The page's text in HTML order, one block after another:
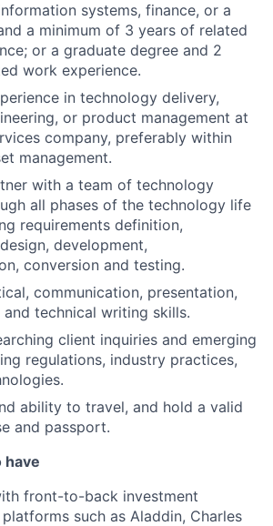
systems, finance, or a
a minimum of 3 years of related
or a graduate degree and 2
work experience.
in technology delivery,
or product management at
company, preferably within
management.
with a team of technology
all phases of the technology life
requirements definition,
development,
conversion and testing.
communication, presentation,
technical writing skills.
client inquiries and emerging
regulations, industry practices,
ability to travel, and hold a valid
and passport.
have
front-to-back investment
such as Aladdin, Charles